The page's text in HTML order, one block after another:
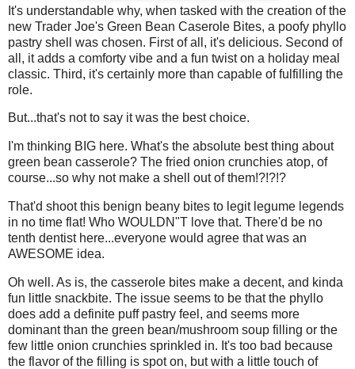
It's understandable why, when tasked with the creation of the
new Trader Joe's Green Bean Caserole Bites, a poofy phyllo
pastry shell was chosen. First of all, it's delicious. Second of
all, it adds a comforty vibe and a fun twist on a holiday meal
classic. Third, it's certainly more than capable of fulfilling the
role.
But...that's not to say it was the best choice.
I'm thinking BIG here. What's the absolute best thing about
green bean casserole? The fried onion crunchies atop, of
course...so why not make a shell out of them!?!?!?
That'd shoot this benign beany bites to legit legume legends
in no time flat! Who WOULDN"T love that. There'd be no
tenth dentist here...everyone would agree that was an
AWESOME idea.
Oh well. As is, the casserole bites make a decent, and kinda
fun little snackbite. The issue seems to be that the phyllo
does add a definite puff pastry feel, and seems more
dominant than the green bean/mushroom soup filling or the
few little onion crunchies sprinkled in. It's too bad because
the flavor of the filling is spot on, but with a little touch of